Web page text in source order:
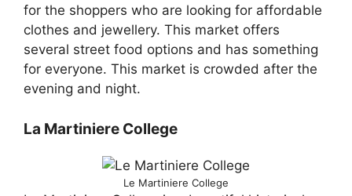
for the shoppers who are looking for affordable
clothes and jewellery. This market offers
several street food options and has something
for everyone. This market is crowded after the
evening and night.
La Martiniere College
Le Martiniere College